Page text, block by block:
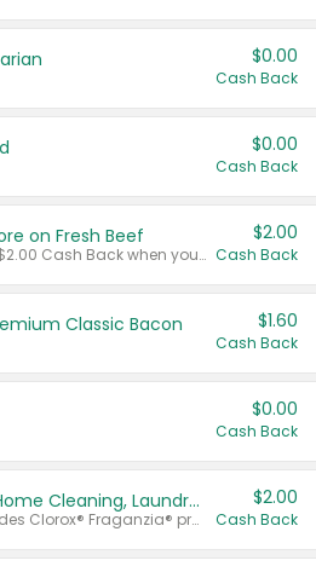
$0.00
Cash Back
$0.00
Cash Back
on Fresh Beef
Any variety. Earn $2.00 Cash Back when you spend $10 or more before tax and after discounts and coupons in one transaction.
$2.00
Cash Back
Classic Bacon $1.60
Cash Back
$0.00
Cash Back
Buy 2: Clorox® Home Cleaning, Laundry, Pine-Sol®, Liquid-Plumr, or Formula 409 Products
Any variety. Excludes Clorox® Fraganzia® products, trial and travel sizes, tools, & textiles. Items must appear on the same receipt.
$2.00
Cash Back